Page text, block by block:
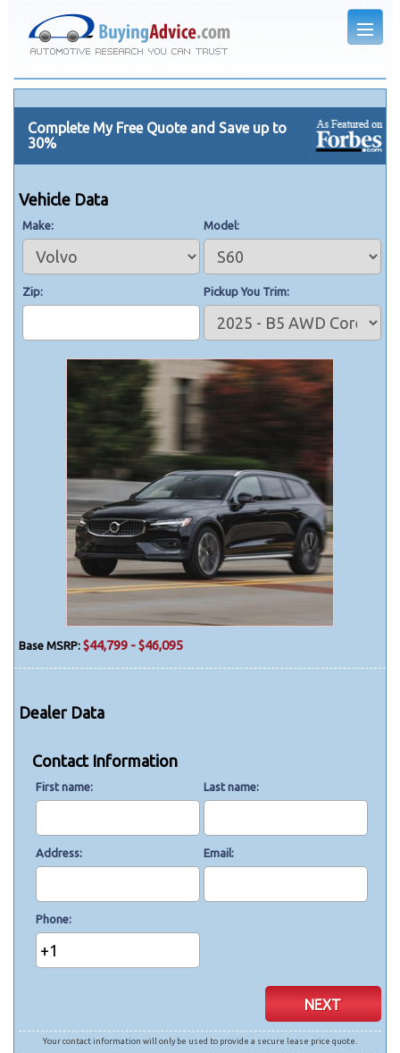
Complete My Free Quote and Save up to
30%
Vehicle Data
Make Model
Zip Pickup You Trim
Base MSRP: $44,799 - $46,095
Dealer Data
Contact Information
First name Last name
Address Email
Phone
+1
NEXT
Your contact information will only be used to provide a secure lease price quote.